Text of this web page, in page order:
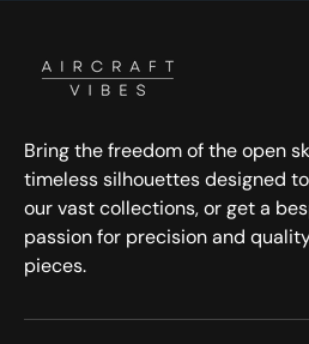
Bring the freedom of the open
timeless silhouettes designed
our vast collections, or get a
passion for precision and
pieces.